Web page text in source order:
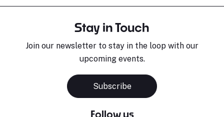
Stay in Touch
Join our newsletter to stay in the loop with our
upcoming events.
Subscribe
Follow us